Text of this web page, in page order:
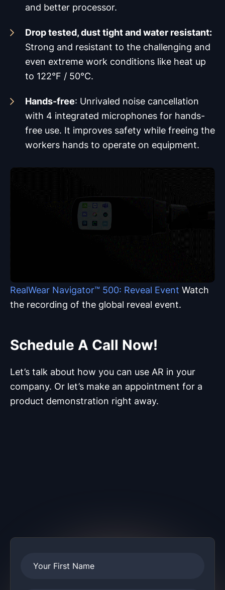
and better processor.
Drop tested, dust tight and water resistant:
Strong and resistant to the challenging and
even extreme work conditions like heat up
to 122°F / 50°C.
Hands-free: Unrivaled noise cancellation
with 4 integrated microphones for hands-
free use. It improves safety while freeing the
workers hands to operate on equipment.
RealWear Navigator™ 500: Reveal Event Watch
the recording of the global reveal event.
Schedule A Call Now!
Let’s talk about how you can use AR in your
company. Or let’s make an appointment for a
product demonstration right away.
Your First Name